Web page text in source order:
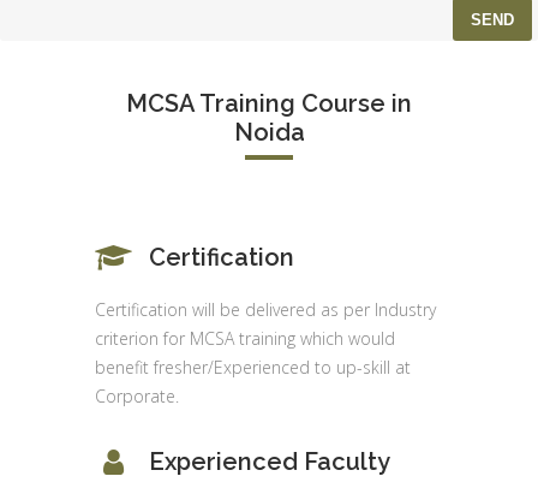
MCSA Training Course in
Noida
Certification
Certification will be delivered as per Industry
criterion for MCSA training which would
benefit fresher/Experienced to up-skill at
Corporate.
Experienced Faculty